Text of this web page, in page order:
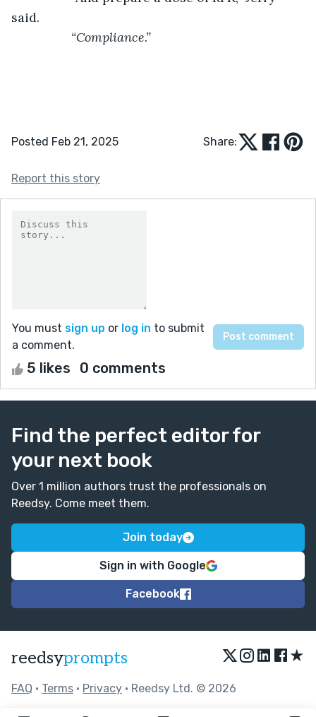
said.
“Compliance.”
Posted Feb 21, 2025 Share:
Report this story
You must sign up or log in to submit
a comment.
5 likes 0 comments
Find the perfect editor for
your next book
Over 1 million authors trust the professionals on
Reedsy. Come meet them.
Join today
Sign in with Google
Facebook
reedsyprompts ★
FAQ • Terms • Privacy • Reedsy Ltd. © 2026